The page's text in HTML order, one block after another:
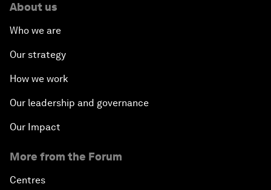
About us
Who we are
Our strategy
How we work
Our leadership and governance
Our Impact
More from the Forum
Centres